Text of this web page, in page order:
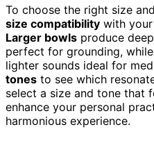
To choose the right size
size compatibility with
Larger bowls produce
perfect for grounding,
lighter sounds ideal for
tones to see which
select a size and tone that
enhance your personal
harmonious experience.